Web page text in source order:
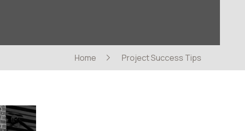
Home Project Success Tips